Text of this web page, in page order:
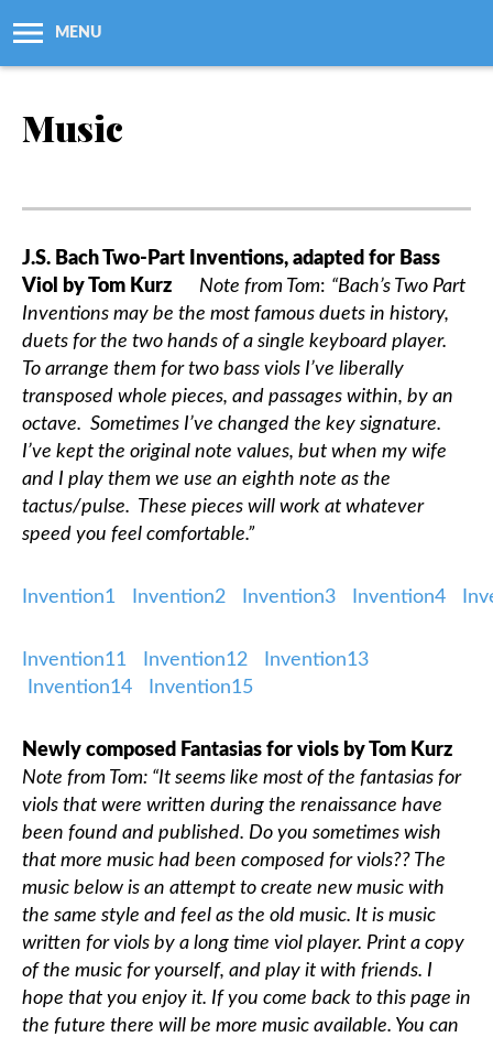
MENU
Membership
Resources
Grants
Support Us
Classifieds
Music
J.S. Bach Two-Part Inventions, adapted for Bass
Viol by Tom Kurz
Note from Tom: “Bach’s Two Part
Inventions may be the most famous duets in history,
duets for the two hands of a single keyboard player.
To arrange them for two bass viols I’ve liberally
transposed whole pieces, and passages within, by an
octave. Sometimes I’ve changed the key signature.
I’ve kept the original note values, but when my wife
and I play them we use an eighth note as the
tactus/pulse. These pieces will work at whatever
speed you feel comfortable.”
Invention1 Invention2 Invention3 Invention4
Invention11 Invention12
Invention13
Invention14
Invention15
Newly composed Fantasias for viols by Tom Kurz
Note from Tom: “It seems like most of the fantasias for
viols that were written during the renaissance have
been found and published. Do you sometimes wish
that more music had been composed for viols?? The
music below is an attempt to create new music with
the same style and feel as the old music. It is music
written for viols by a long time viol player. Print a copy
of the music for yourself, and play it with friends. I
hope that you enjoy it. If you come back to this page in
the future there will be more music available. You can